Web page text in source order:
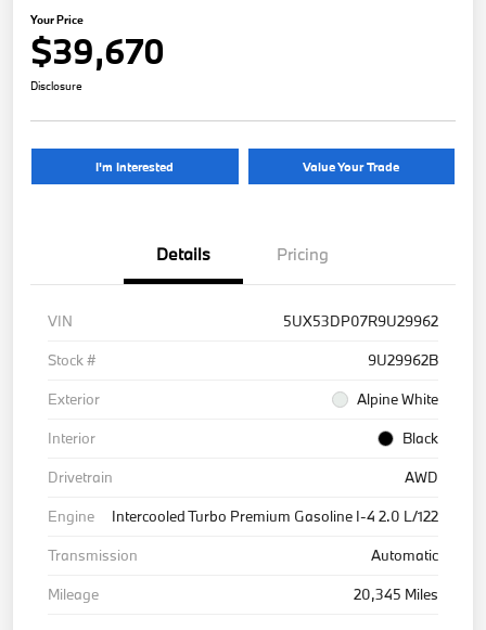
Your Price
$39,670
Disclosure
I'm Interested Value Your Trade
Details Pricing
VIN
5UX53DP07R9U29962
Stock #
9U29962B
Exterior
Alpine White
Interior
Black
Drivetrain
AWD
Engine
Intercooled Turbo Premium Gasoline I-4 2.0 L/122
Transmission
Automatic
Mileage
20,345 Miles